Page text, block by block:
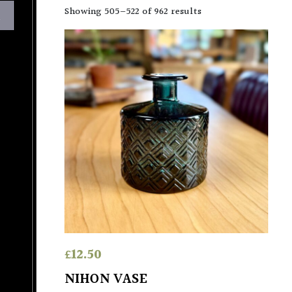
Showing 505–522 of 962 results
£12.50
NIHON VASE